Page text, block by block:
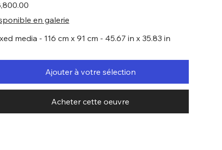
en galerie
media - 116 cm x 91 cm - 45.67 in x 35.83 in
Ajouter à votre sélection
Acheter cette oeuvre